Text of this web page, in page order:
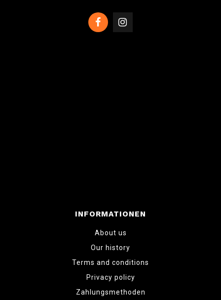
INFORMATIONEN
About us
Our history
Terms and conditions
Privacy policy
Zahlungsmethoden